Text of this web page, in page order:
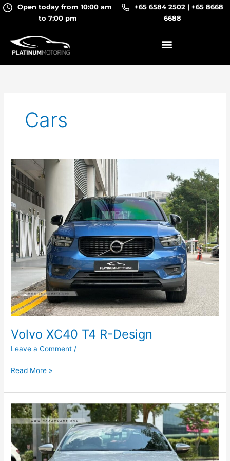
Skip
content
Open today from 10:00 am
to 7:00 pm
+65 6584 2502 | +65 8668
6688
Cars
Volvo XC40 T4 R-Design
Leave a Comment /
Volvo
XC40
T4
R-
Design
Read More »
Volkswagen
Jetta
1.4A
TSI
(COE